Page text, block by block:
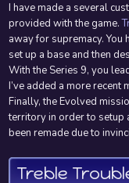
I have made a several
provided with the game.
away for supremacy.
set up a base and then
With the Series 9, you
I’ve added a more
Finally, the Evolved
territory in order to setup
been remade due to
Treble